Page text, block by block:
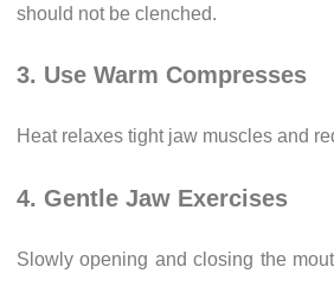
should not be clenched.
3. Use Warm Compresses
Heat relaxes tight jaw muscles and
4. Gentle Jaw Exercises
Slowly opening and closing the